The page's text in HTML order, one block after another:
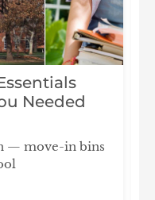
Needed
— move-in bins